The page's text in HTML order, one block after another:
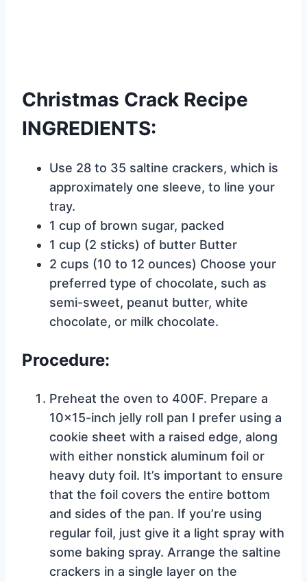
Christmas Crack Recipe
INGREDIENTS:
Use 28 to 35 saltine crackers, which is
approximately one sleeve, to line your
tray.
1 cup of brown sugar, packed
1 cup (2 sticks) of butter Butter
2 cups (10 to 12 ounces) Choose your
preferred type of chocolate, such as
semi-sweet, peanut butter, white
chocolate, or milk chocolate.
Procedure:
Preheat the oven to 400F. Prepare a
10×15-inch jelly roll pan I prefer using a
cookie sheet with a raised edge, along
with either nonstick aluminum foil or
heavy duty foil. It’s important to ensure
that the foil covers the entire bottom
and sides of the pan. If you’re using
regular foil, just give it a light spray with
some baking spray. Arrange the saltine
crackers in a single layer on the